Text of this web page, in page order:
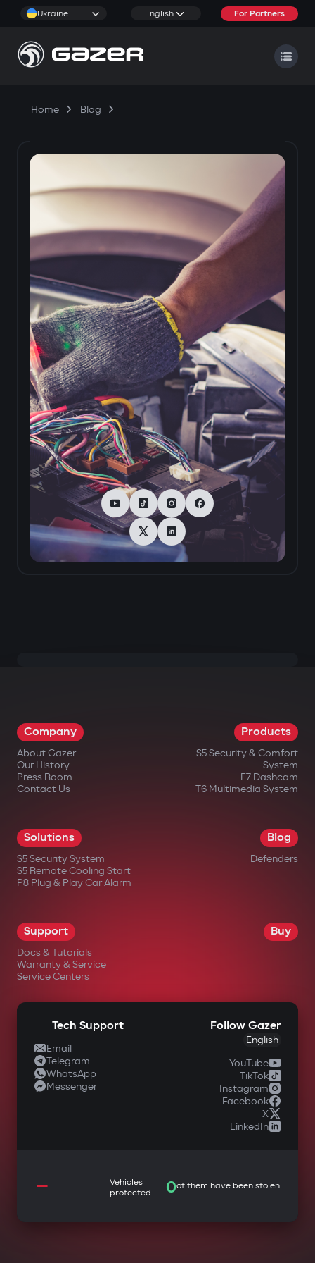
Ukraine English For Partners
Home Blog
Company
About Gazer
Our History
Press Room
Contact Us
Products
S5 Security & Comfort
System
E7 Dashcam
T6 Multimedia System
Solutions
S5 Security System
S5 Remote Cooling Start
P8 Plug & Play Car Alarm
Blog
Defenders
Support
Docs & Tutorials
Warranty & Service
Service Centers
Buy
Tech Support
Email
Telegram
WhatsApp
Messenger
Follow Gazer
English
YouTube
TikTok
Instagram
Facebook
X
LinkedIn
—
Vehicles
protected
0of them have been stolen